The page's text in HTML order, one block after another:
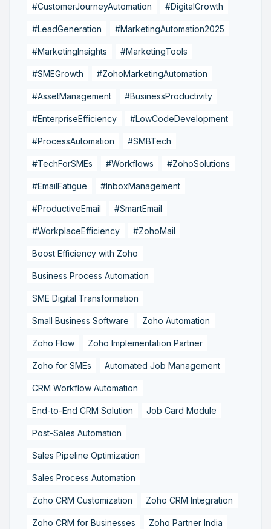
#CustomerJourneyAutomation #DigitalGrowth
#LeadGeneration #MarketingAutomation2025
#MarketingInsights #MarketingTools
#SMEGrowth #ZohoMarketingAutomation
#AssetManagement #BusinessProductivity
#EnterpriseEfficiency #LowCodeDevelopment
#ProcessAutomation #SMBTech
#TechForSMEs #Workflows #ZohoSolutions
#EmailFatigue #InboxManagement
#ProductiveEmail #SmartEmail
#WorkplaceEfficiency #ZohoMail
Boost Efficiency with Zoho
Business Process Automation
SME Digital Transformation
Small Business Software Zoho Automation
Zoho Flow Zoho Implementation Partner
Zoho for SMEs Automated Job Management
CRM Workflow Automation
End-to-End CRM Solution Job Card Module
Post-Sales Automation
Sales Pipeline Optimization
Sales Process Automation
Zoho CRM Customization Zoho CRM Integration
Zoho CRM for Businesses Zoho Partner India